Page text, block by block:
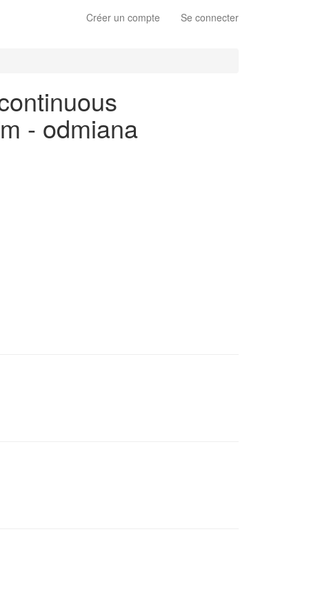
Créer un compte Se connecter
- odmiana